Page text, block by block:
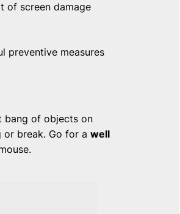
of screen damage
preventive measures
bang of objects on
break. Go for a well